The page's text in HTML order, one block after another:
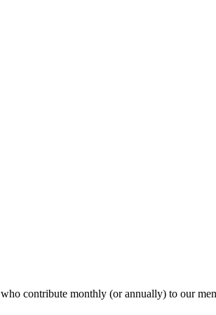
who contribute monthly (or annually) to our